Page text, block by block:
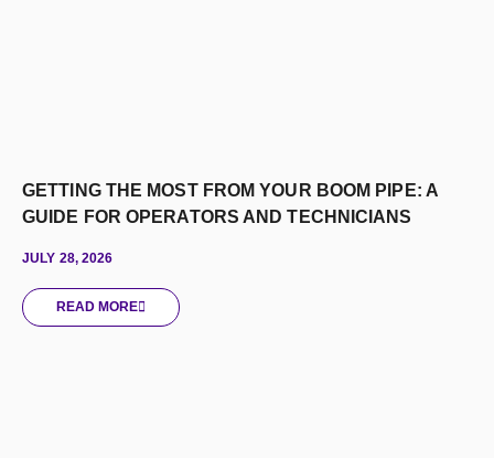
GETTING THE MOST FROM YOUR BOOM PIPE: A
GUIDE FOR OPERATORS AND TECHNICIANS
JULY 28, 2026
READ MORE